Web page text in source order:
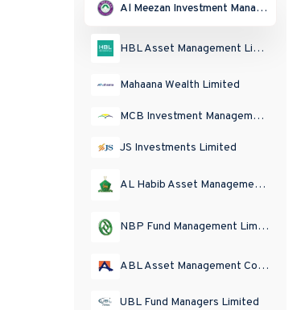
Al Meezan Investment Management Limited
HBL Asset Management Limited
Mahaana Wealth Limited
MCB Investment Management Limited
JS Investments Limited
AL Habib Asset Management Limited
NBP Fund Management Limited
ABL Asset Management Company Limited
UBL Fund Managers Limited